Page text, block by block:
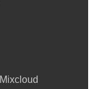
Mixcloud